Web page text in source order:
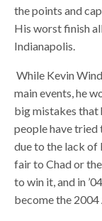
the points and
His worst finish
Indianapolis.
While Kevin
main events, he
big mistakes that
people have tried
due to the lack of
fair to Chad or
to win it, and in
become the